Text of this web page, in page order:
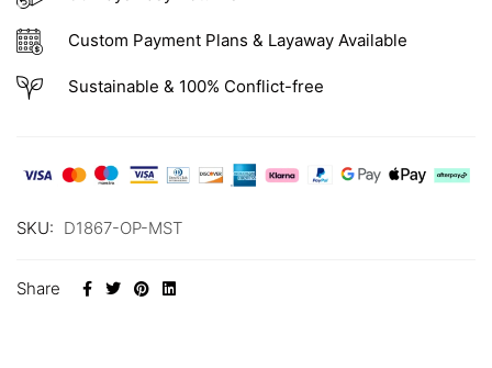
Custom Payment Plans & Layaway Available
Sustainable & 100% Conflict-free
SKU: D1867-OP-MST
Share